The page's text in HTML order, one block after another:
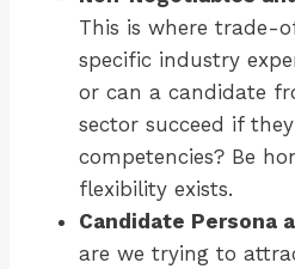
This is where trade-
specific industry
or can a candidate
sector succeed if
competencies? Be
flexibility exists.
Candidate Persona
are we trying to